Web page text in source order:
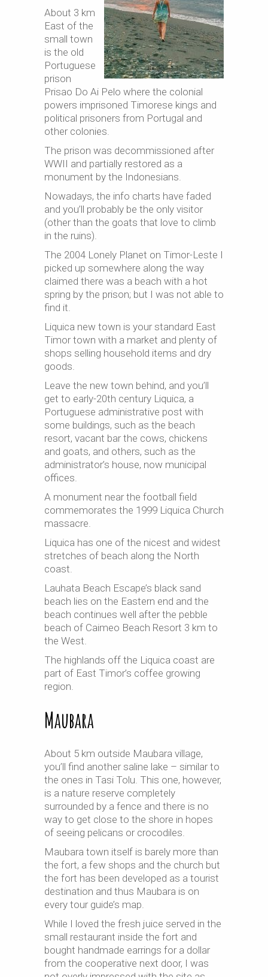
About 3 km
East of the
small town
is the old
Portuguese
prison
Prisao Do Ai Pelo where the colonial
powers imprisoned Timorese kings and
political prisoners from Portugal and
other colonies.
The prison was decommissioned after
WWII and partially restored as a
monument by the Indonesians.
Nowadays, the info charts have faded
and you’ll probably be the only visitor
(other than the goats that love to climb
in the ruins).
The 2004 Lonely Planet on Timor-Leste I
picked up somewhere along the way
claimed there was a beach with a hot
spring by the prison; but I was not able to
find it.
Liquica new town is your standard East
Timor town with a market and plenty of
shops selling household items and dry
goods.
Leave the new town behind, and you’ll
get to early-20th century Liquica, a
Portuguese administrative post with
some buildings, such as the beach
resort, vacant bar the cows, chickens
and goats, and others, such as the
administrator’s house, now municipal
offices.
A monument near the football field
commemorates the 1999 Liquica Church
massacre.
Liquica has one of the nicest and widest
stretches of beach along the North
coast.
Lauhata Beach Escape’s black sand
beach lies on the Eastern end and the
beach continues well after the pebble
beach of Caimeo Beach Resort 3 km to
the West.
The highlands off the Liquica coast are
part of East Timor’s coffee growing
region.
Maubara
About 5 km outside Maubara village,
you’ll find another saline lake – similar to
the ones in Tasi Tolu. This one, however,
is a nature reserve completely
surrounded by a fence and there is no
way to get close to the shore in hopes
of seeing pelicans or crocodiles.
Maubara town itself is barely more than
the fort, a few shops and the church but
the fort has been developed as a tourist
destination and thus Maubara is on
every tour guide’s map.
While I loved the fresh juice served in the
small restaurant inside the fort and
bought handmade earrings for a dollar
from the cooperative next door, I was